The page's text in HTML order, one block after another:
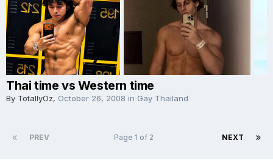
Thai time vs Western time
By TotallyOz, October 26, 2008 in Gay Thailand
PREV NEXT
Page 1 of 2